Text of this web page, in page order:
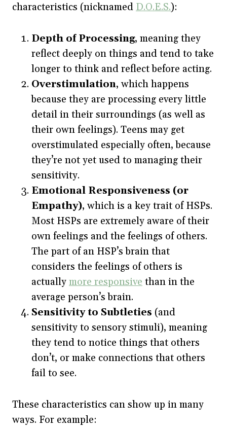
characteristics (nicknamed D.O.E.S.):
Depth of Processing, meaning they
reflect deeply on things and tend to take
longer to think and reflect before acting.
Overstimulation, which happens
because they are processing every little
detail in their surroundings (as well as
their own feelings). Teens may get
overstimulated especially often, because
they’re not yet used to managing their
sensitivity.
Emotional Responsiveness (or
Empathy), which is a key trait of HSPs.
Most HSPs are extremely aware of their
own feelings and the feelings of others.
The part of an HSP’s brain that
considers the feelings of others is
actually more responsive than in the
average person’s brain.
Sensitivity to Subtleties (and
sensitivity to sensory stimuli), meaning
they tend to notice things that others
don’t, or make connections that others
fail to see.
These characteristics can show up in many
ways. For example: